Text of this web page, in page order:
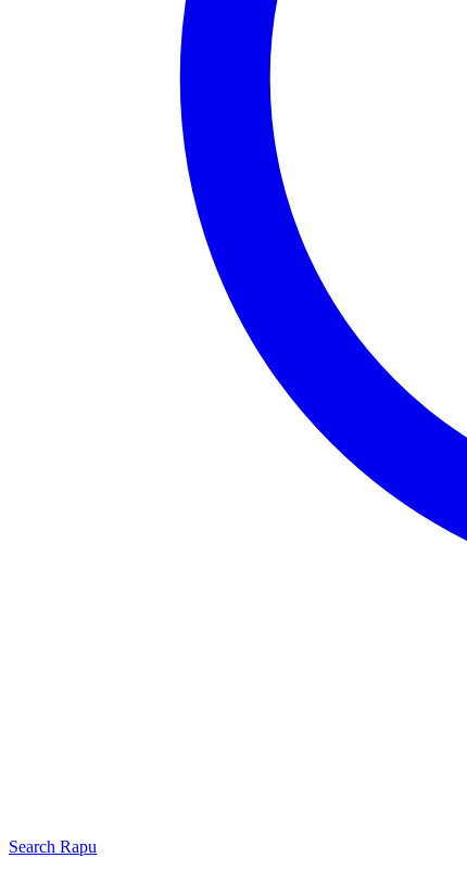
Search Rapu